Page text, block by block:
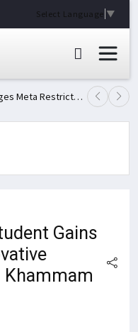
Select Language ▼
Arvind Kejriwal Alleges Meta Restricted His Facebook Account in India, Seeks Explanation
Gains
Khammam